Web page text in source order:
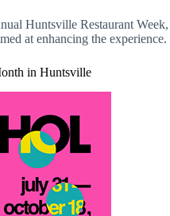
Huntsville Restaurant Week,
at enhancing the experience.
in Huntsville